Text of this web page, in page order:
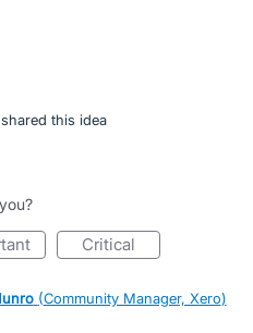
shared this idea
critical
(Community Manager, Xero)